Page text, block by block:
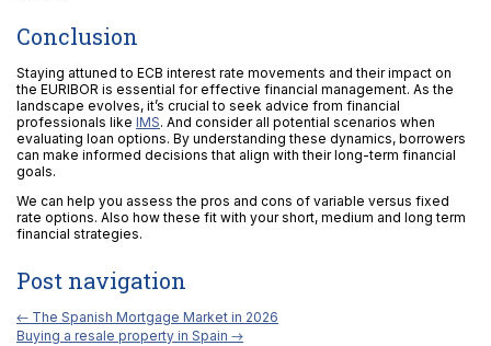
Conclusion
Staying attuned to ECB interest rate movements and their impact on
the EURIBOR is essential for effective financial management. As the
landscape evolves, it’s crucial to seek advice from financial
professionals like IMS. And consider all potential scenarios when
evaluating loan options. By understanding these dynamics, borrowers
can make informed decisions that align with their long-term financial
goals.
We can help you assess the pros and cons of variable versus fixed
rate options. Also how these fit with your short, medium and long term
financial strategies.
Post navigation
← The Spanish Mortgage Market in 2026
Buying a resale property in Spain →